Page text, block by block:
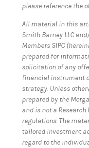
please reference the
All material in this
Smith Barney LLC
Members SIPC
prepared for
solicitation of any
financial instrument
strategy. Unless
prepared by the
and is not a Research
regulations. The
tailored investment
regard to the